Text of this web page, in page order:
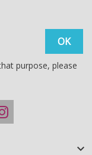
purpose, please
